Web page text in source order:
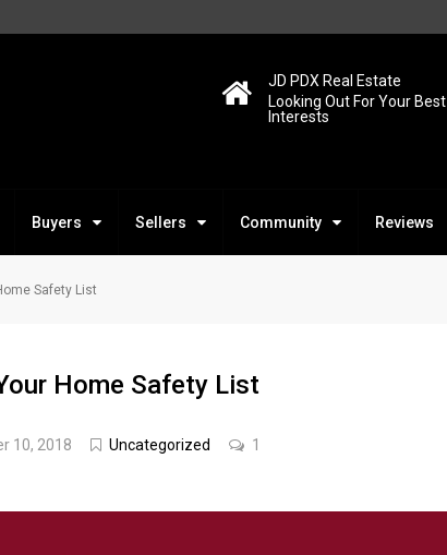
JD PDX Real Estate
Looking Out For Your Best
Interests
Buyers Sellers Community Reviews
Safety List
Home Safety List
10, 2018 Uncategorized 1